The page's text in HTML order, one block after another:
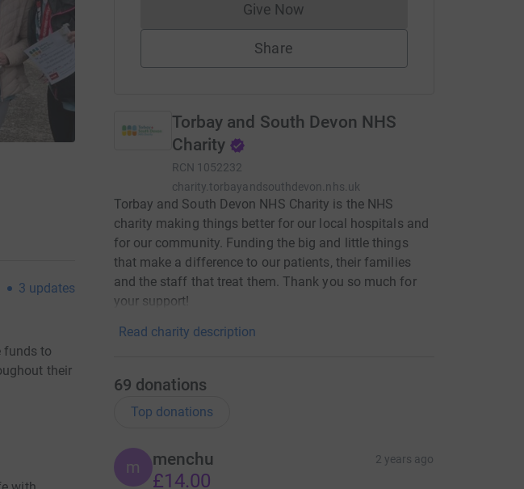
3 updates
funds to
their
Give NowDonations cannot currently be made
Share
Torbay and South Devon NHS
Charity
RCN 1052232
charity.torbayandsouthdevon.nhs.uk
Torbay and South Devon NHS Charity is the NHS
charity making things better for our local hospitals and
for our community. Funding the big and little things
that make a difference to our patients, their families
and the staff that treat them. Thank you so much for
your support!
Read charity description
69 donations
Top donations
m menchu 2 years ago
£14.00